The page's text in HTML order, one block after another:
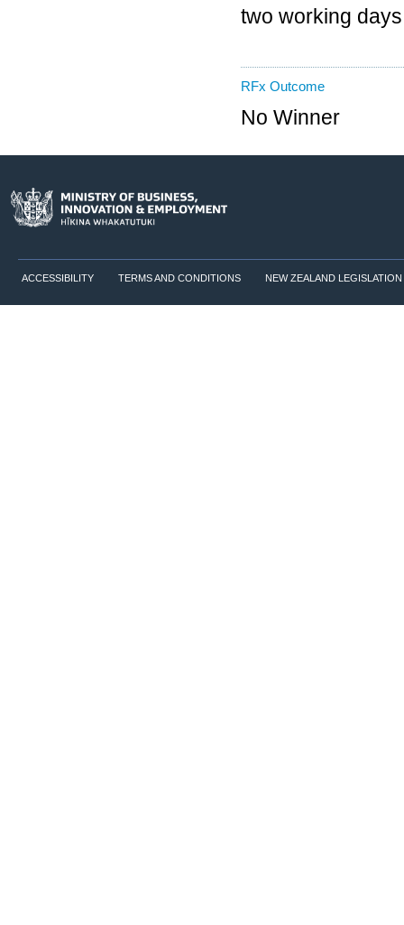
two working
RFx Outcome
No Winner
ACCESSIBILITY TERMS AND CONDITIONS NEW ZEALAND LEGISLATION